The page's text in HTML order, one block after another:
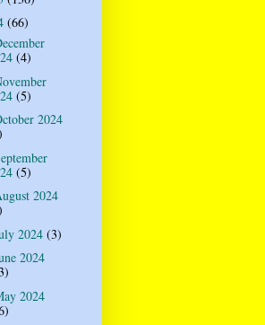
(66)
(4)
(5)
2024
(5)
2024
2024 (3)
2024
2024